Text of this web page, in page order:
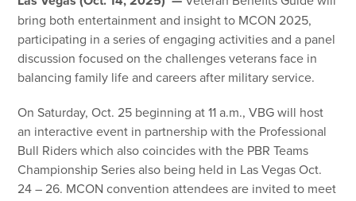
bring both entertainment and insight to MCON 2025,
participating in a series of engaging activities and a panel
discussion focused on the challenges veterans face in
balancing family life and careers after military service.
On Saturday, Oct. 25 beginning at 11 a.m., VBG will host
an interactive event in partnership with the Professional
Bull Riders which also coincides with the PBR Teams
Championship Series also being held in Las Vegas Oct.
24 – 26. MCON convention attendees are invited to meet